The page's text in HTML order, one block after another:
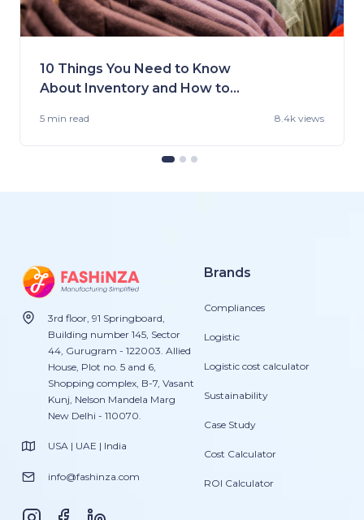
10 Things You Need to Know
About Inventory and How to
5 min read 8.4k views
3rd floor, 91 Springboard,
Building number 145, Sector
44, Gurugram - 122003. Allied
House, Plot no. 5 and 6,
Shopping complex, B-7, Vasant
Kunj, Nelson Mandela Marg
New Delhi - 110070.
USA | UAE | India
info@fashinza.com
Brands
Compliances
Logistic
Logistic cost calculator
Sustainability
Case Study
Cost Calculator
ROI Calculator